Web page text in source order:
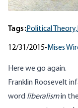
Tags:Political Theory,
12/31/2015• Mises
Here we go again.
Franklin Roosevelt
word liberalismin